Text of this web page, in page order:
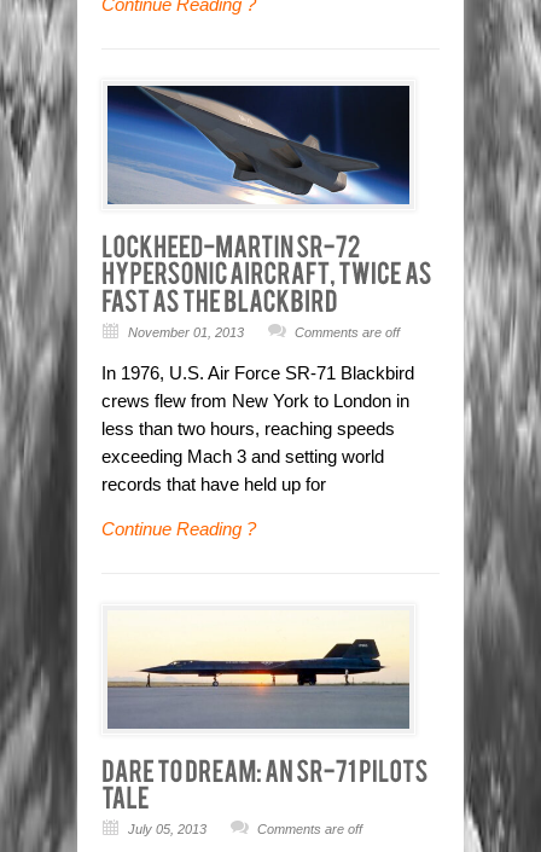
November 01, 2013 Comments are off
In 1976, U.S. Air Force SR-71 Blackbird
crews flew from New York to London in
less than two hours, reaching speeds
exceeding Mach 3 and setting world
records that have held up for
Continue Reading ?
July 05, 2013 Comments are off